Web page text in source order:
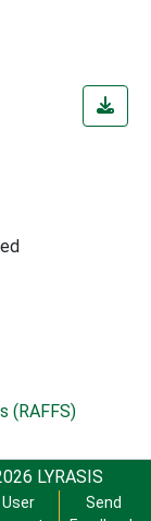
(RAFFS)
LYRASIS
User
Send